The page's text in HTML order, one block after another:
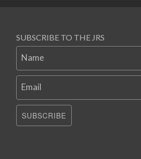
SUBSCRIBE TO THE JRS
Name
Email
SUBSCRIBE